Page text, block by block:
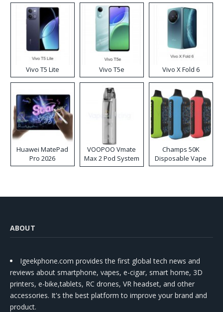
Vivo T5 Lite Vivo T5e Vivo X Fold 6
Huawei MatePad
Pro 2026
VOOPOO Vmate
Max 2 Pod System
Kit
Champs 50K
Disposable Vape
ABOUT
Igeekphone.com provides the first global tech news and
reviews about smartphone, vapes, e-cigar, smart home, 3D
printers, e-bike,tablets, RC drones, VR headset, and other
accessories. It's the best platform to improve your brand and
product.